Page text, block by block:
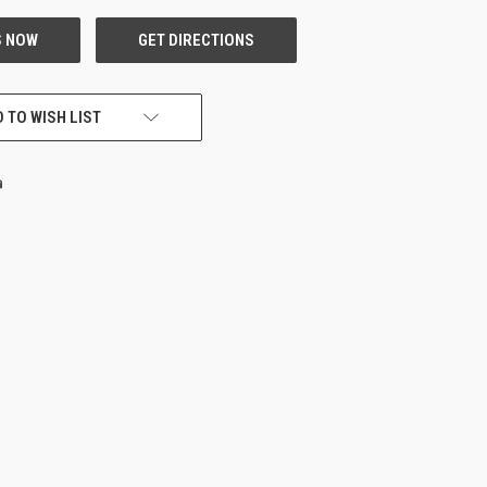
TO WISH LIST